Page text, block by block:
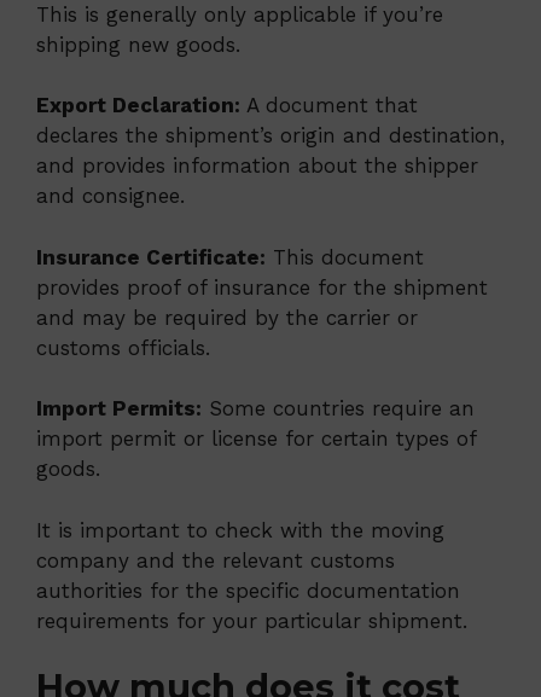
This is generally only applicable if you’re
shipping new goods.
Export Declaration: A document that
declares the shipment’s origin and destination,
and provides information about the shipper
and consignee.
Insurance Certificate: This document
provides proof of insurance for the shipment
and may be required by the carrier or
customs officials.
Import Permits: Some countries require an
import permit or license for certain types of
goods.
It is important to check with the moving
company and the relevant customs
authorities for the specific documentation
requirements for your particular shipment.
How much does it cost